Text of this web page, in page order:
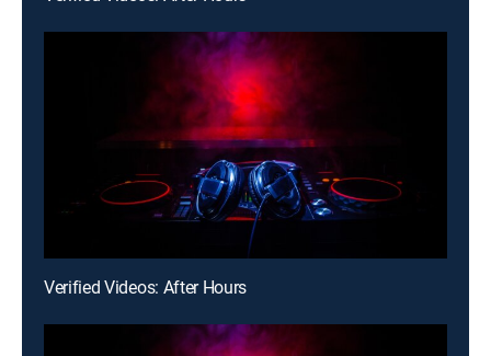
Verified Videos: After Hours